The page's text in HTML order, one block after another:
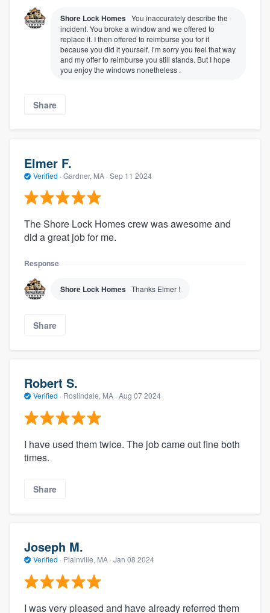
Shore Lock Homes You inaccurately describe the
incident. You broke a window and we offered to
replace it. I then offered to reimburse you for it
because you did it yourself. I’m sorry you feel that way
and my offer to reimburse you still stands. But I hope
you enjoy the windows nonetheless .
Share
Elmer F.
Verified · Gardner, MA · Sep 11 2024
The Shore Lock Homes crew was awesome and
did a great job for me.
Response
Shore Lock Homes Thanks Elmer !
Share
Robert S.
Verified · Roslindale, MA · Aug 07 2024
I have used them twice. The job came out fine both
times.
Share
Joseph M.
Verified · Plainville, MA · Jan 08 2024
I was very pleased and have already referred them